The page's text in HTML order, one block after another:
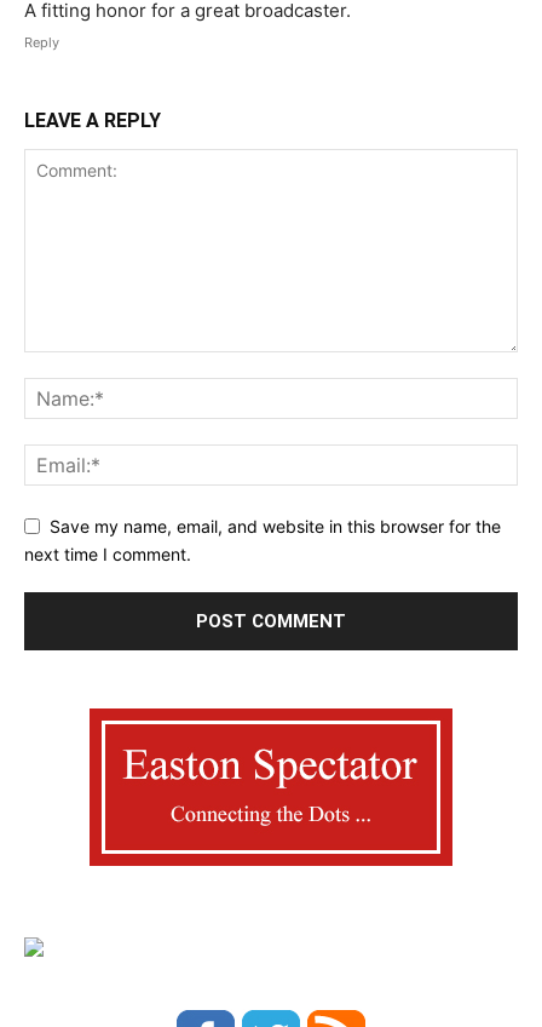
A fitting honor for a great broadcaster.
Reply
LEAVE A REPLY
Save my name, email, and website in this browser for the
next time I comment.